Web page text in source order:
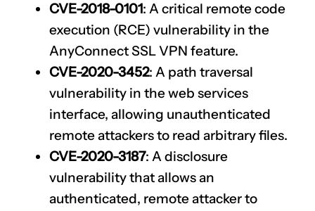
CVE-2018-0101: A critical remote code
execution (RCE) vulnerability in the
AnyConnect SSL VPN feature.
CVE-2020-3452: A path traversal
vulnerability in the web services
interface, allowing unauthenticated
remote attackers to read arbitrary files.
CVE-2020-3187: A disclosure
vulnerability that allows an
authenticated, remote attacker to